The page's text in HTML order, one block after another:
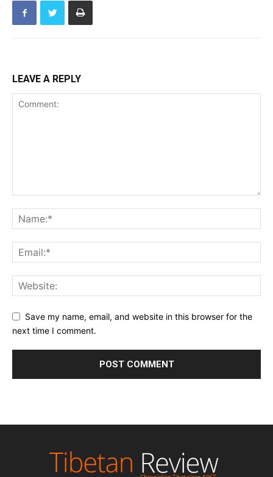
LEAVE A REPLY
Save my name, email, and website in this browser for the
next time I comment.